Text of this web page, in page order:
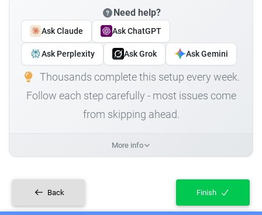
Need help?
Ask Claude Ask ChatGPT
Ask Perplexity Ask Grok Ask Gemini
Thousands complete this setup every week.
Follow each step carefully - most issues come
from skipping ahead.
More info
Back Finish